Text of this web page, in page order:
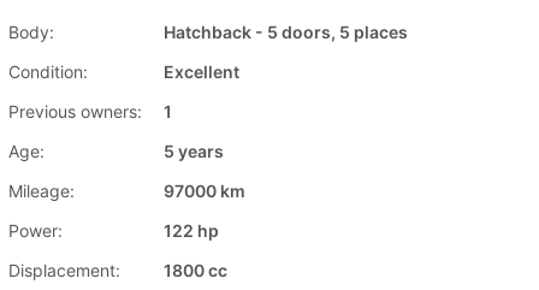
Body:
Hatchback - 5 doors, 5 places
Condition:
Excellent
Previous owners:
1
Age:
5 years
Mileage:
97000 km
Power:
122 hp
Displacement:
1800 cc